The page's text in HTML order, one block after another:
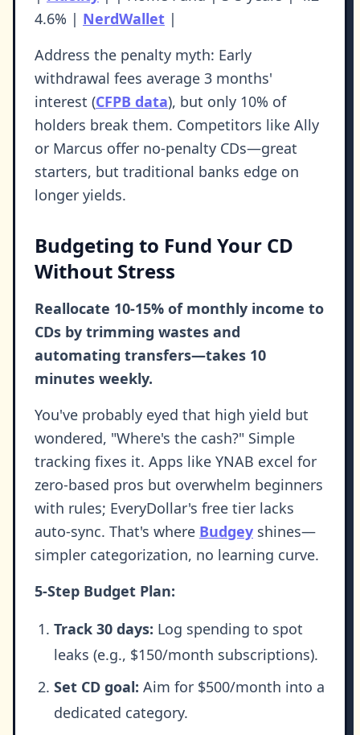
4.6% | NerdWallet |
Address the penalty myth: Early
withdrawal fees average 3 months'
interest (CFPB data), but only 10% of
holders break them. Competitors like Ally
or Marcus offer no-penalty CDs—great
starters, but traditional banks edge on
longer yields.
Budgeting to Fund Your CD
Without Stress
Reallocate 10-15% of monthly income to
CDs by trimming wastes and
automating transfers—takes 10
minutes weekly.
You've probably eyed that high yield but
wondered, "Where's the cash?" Simple
tracking fixes it. Apps like YNAB excel for
zero-based pros but overwhelm beginners
with rules; EveryDollar's free tier lacks
auto-sync. That's where Budgey shines—
simpler categorization, no learning curve.
5-Step Budget Plan:
Track 30 days: Log spending to spot
leaks (e.g., $150/month subscriptions).
Set CD goal: Aim for $500/month into a
dedicated category.